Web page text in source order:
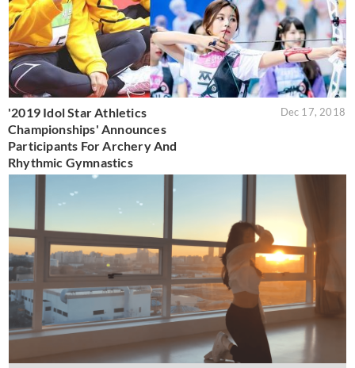
'2019 Idol Star Athletics
Championships' Announces
Participants For Archery And
Rhythmic Gymnastics
Dec 17, 2018